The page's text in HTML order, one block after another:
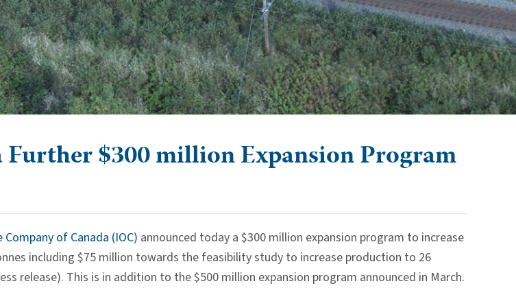
$300 million Expansion Program
Company of Canada (IOC) announced today a $300 million expansion program to increase
including $75 million towards the feasibility study to increase production to 26
release). This is in addition to the $500 million expansion program announced in March.